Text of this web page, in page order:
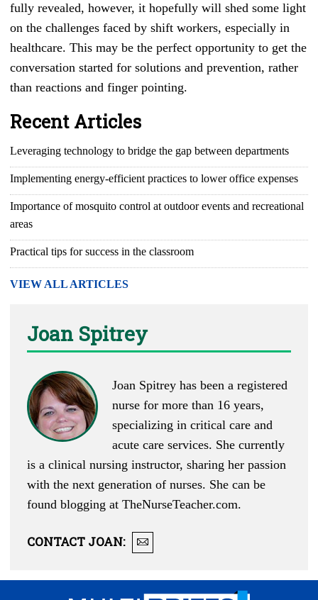
fully revealed, however, it hopefully will shed some light
on the challenges faced by shift workers, especially in
healthcare. This may be the perfect opportunity to get the
conversation started for solutions and prevention, rather
than reactions and finger pointing.
Recent Articles
Leveraging technology to bridge the gap between departments
Implementing energy-efficient practices to lower office expenses
Importance of mosquito control at outdoor events and recreational
areas
Practical tips for success in the classroom
VIEW ALL ARTICLES
Joan Spitrey
Joan Spitrey has been a registered
nurse for more than 16 years,
specializing in critical care and
acute care services. She currently
is a clinical nursing instructor, sharing her passion
with the next generation of nurses. She can be
found blogging at TheNurseTeacher.com.
CONTACT JOAN: